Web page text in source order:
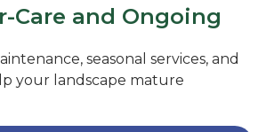
Care and Ongoing
seasonal services, and
your landscape mature